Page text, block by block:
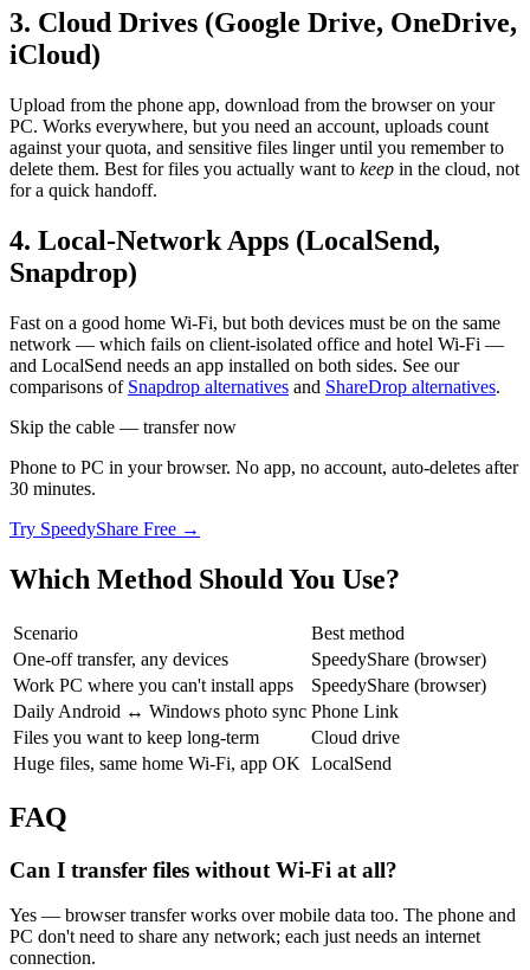
3. Cloud Drives (Google Drive, OneDrive,
iCloud)
Upload from the phone app, download from the browser on your
PC. Works everywhere, but you need an account, uploads count
against your quota, and sensitive files linger until you remember to
delete them. Best for files you actually want to keep in the cloud, not
for a quick handoff.
4. Local-Network Apps (LocalSend,
Snapdrop)
Fast on a good home Wi-Fi, but both devices must be on the same
network — which fails on client-isolated office and hotel Wi-Fi —
and LocalSend needs an app installed on both sides. See our
comparisons of Snapdrop alternatives and ShareDrop alternatives.
Skip the cable — transfer now
Phone to PC in your browser. No app, no account, auto-deletes after
30 minutes.
Try SpeedyShare Free →
Which Method Should You Use?
Scenario
Best method
One-off transfer, any devices
SpeedyShare (browser)
Work PC where you can't install apps
SpeedyShare (browser)
Daily Android ↔ Windows photo sync Phone Link
Files you want to keep long-term
Cloud drive
Huge files, same home Wi-Fi, app OK LocalSend
FAQ
Can I transfer files without Wi-Fi at all?
Yes — browser transfer works over mobile data too. The phone and
PC don't need to share any network; each just needs an internet
connection.